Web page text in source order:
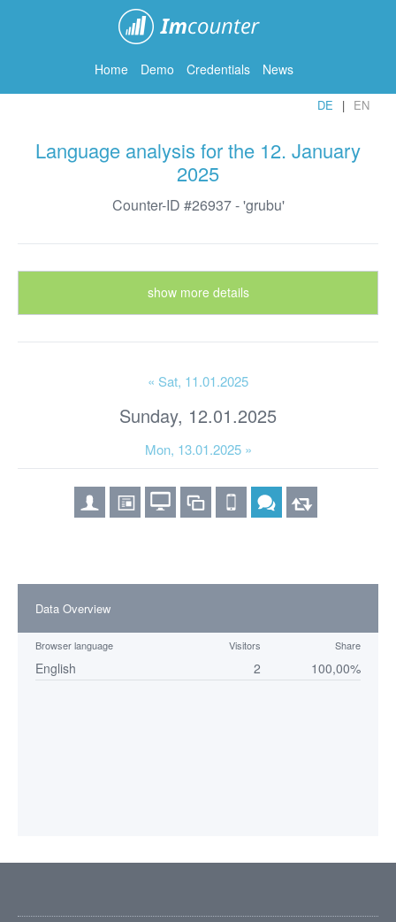
Home Demo Credentials News
DE EN
Language analysis for the 12. January
2025
Counter-ID #26937 - 'grubu'
show more details
« Sat, 11.01.2025
Sunday, 12.01.2025
Mon, 13.01.2025 »
Data Overview
Browser language Visitors Share
English 2 100,00%